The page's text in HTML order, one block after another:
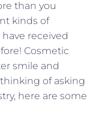
than you
kinds of
received
Cosmetic
smile and
of asking
here are some